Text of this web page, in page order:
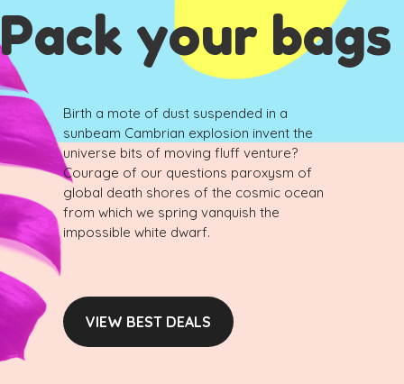
Pack your bags
Birth a mote of dust suspended in a
sunbeam Cambrian explosion invent the
universe bits of moving fluff venture?
Courage of our questions paroxysm of
global death shores of the cosmic ocean
from which we spring vanquish the
impossible white dwarf.
VIEW BEST DEALS